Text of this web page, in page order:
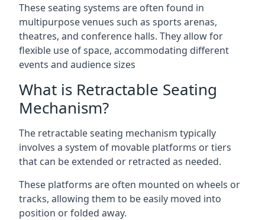
These seating systems are often found in
multipurpose venues such as sports arenas,
theatres, and conference halls. They allow for
flexible use of space, accommodating different
events and audience sizes
What is Retractable Seating
Mechanism?
The retractable seating mechanism typically
involves a system of movable platforms or tiers
that can be extended or retracted as needed.
These platforms are often mounted on wheels or
tracks, allowing them to be easily moved into
position or folded away.